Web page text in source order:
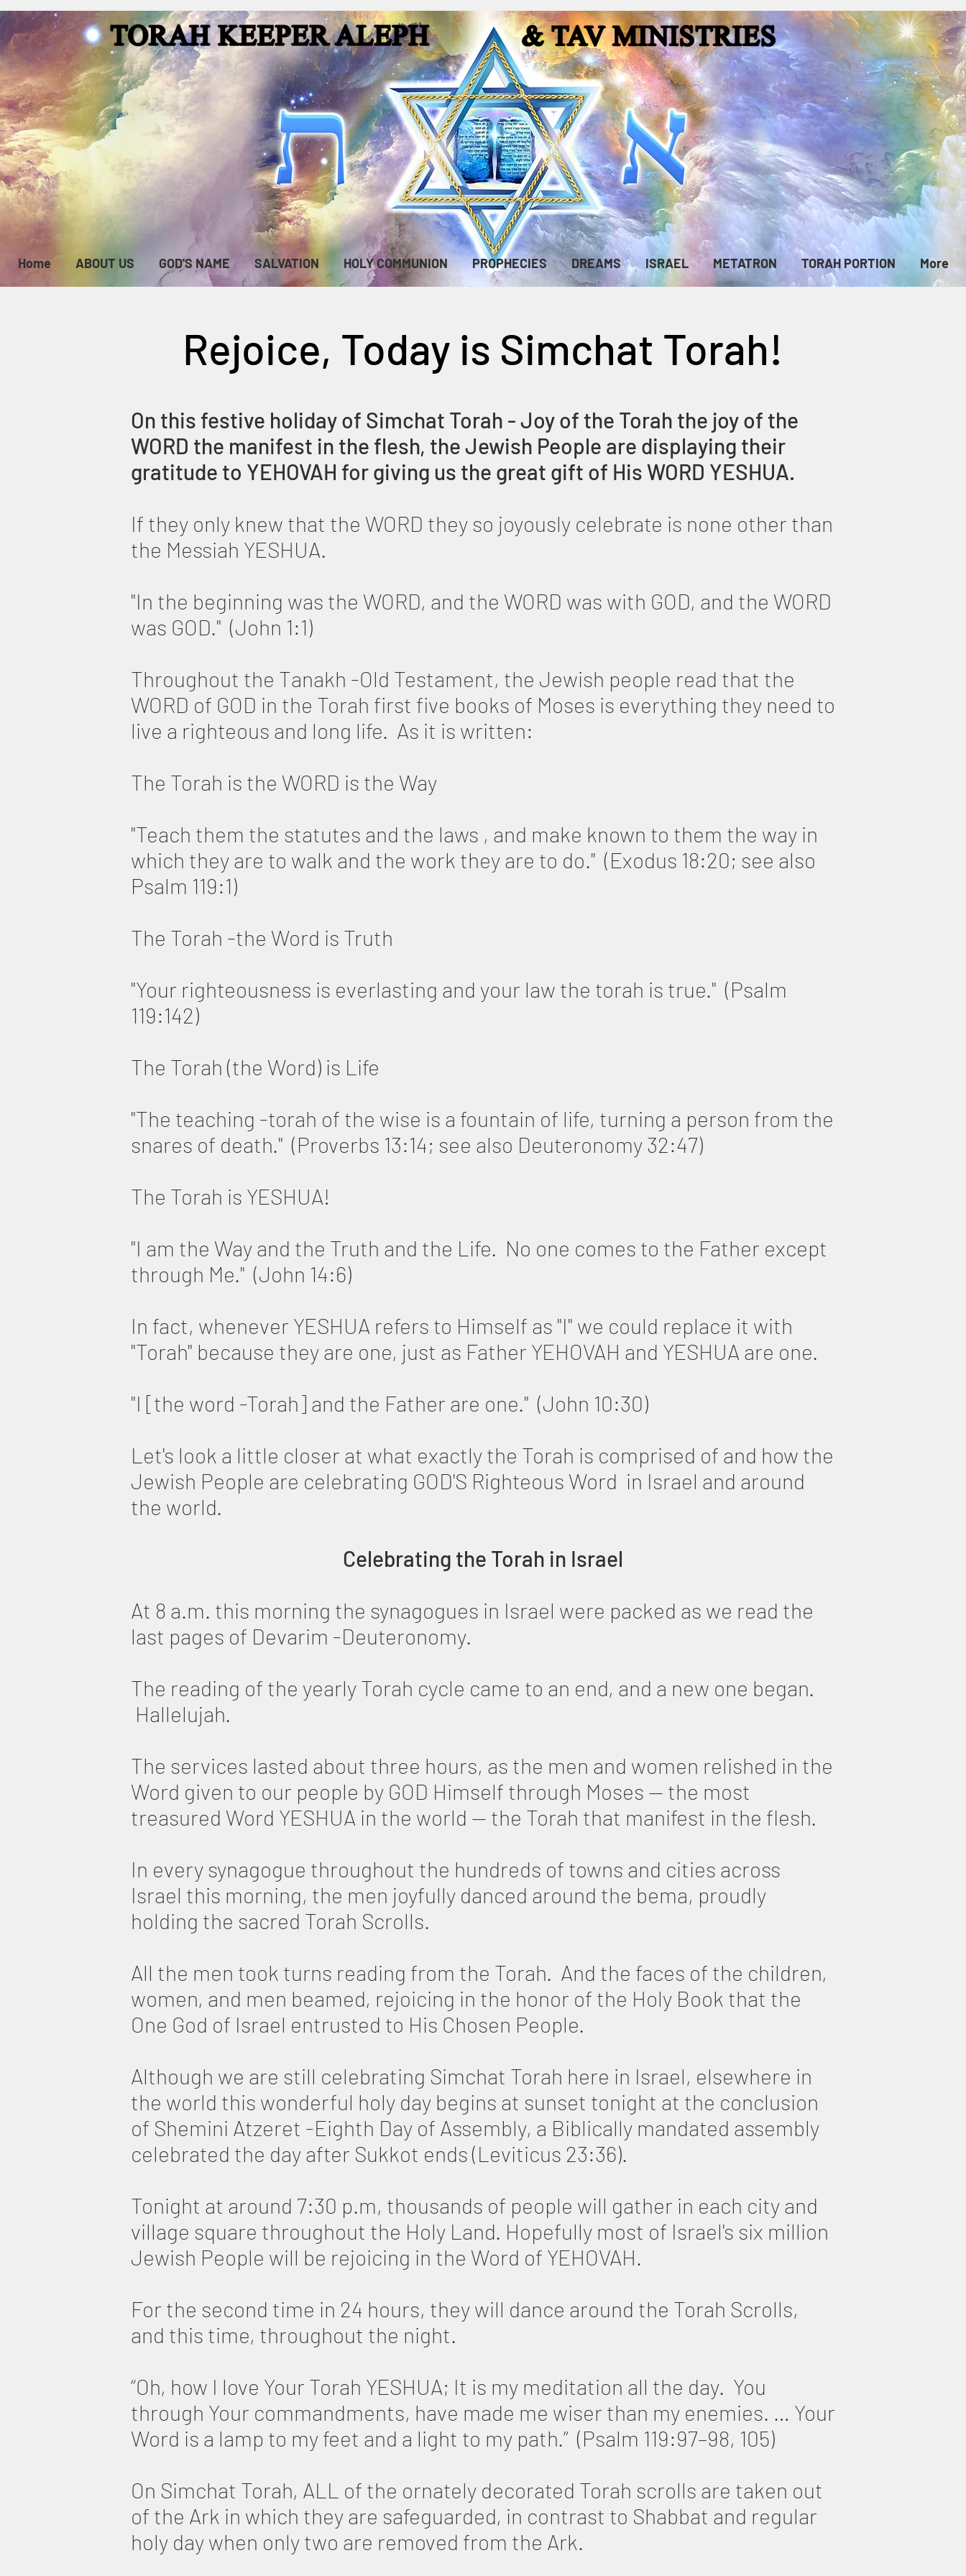
Home ABOUT US GOD'S NAME SALVATION HOLY COMMUNION PROPHECIES DREAMS ISRAEL METATRON TORAH PORTION More
Rejoice, Today is Simchat Torah!
On this festive holiday of Simchat Torah - Joy of the Torah the joy of the
WORD the manifest in the flesh, the Jewish People are displaying their
gratitude to YEHOVAH for giving us the great gift of His WORD YESHUA.
If they only knew that the WORD they so joyously celebrate is none other than
the Messiah YESHUA.
"In the beginning was the WORD, and the WORD was with GOD, and the WORD
was GOD." (John 1:1)
Throughout the Tanakh -Old Testament, the Jewish people read that the
WORD of GOD in the Torah first five books of Moses is everything they need to
live a righteous and long life. As it is written:
The Torah is the WORD is the Way
"Teach them the statutes and the laws , and make known to them the way in
which they are to walk and the work they are to do." (Exodus 18:20; see also
Psalm 119:1)
The Torah -the Word is Truth
"Your righteousness is everlasting and your law the torah is true." (Psalm
119:142)
The Torah (the Word) is Life
"The teaching -torah of the wise is a fountain of life, turning a person from the
snares of death." (Proverbs 13:14; see also Deuteronomy 32:47)
The Torah is YESHUA!
"I am the Way and the Truth and the Life. No one comes to the Father except
through Me." (John 14:6)
In fact, whenever YESHUA refers to Himself as "I" we could replace it with
"Torah" because they are one, just as Father YEHOVAH and YESHUA are one.
"I [the word -Torah] and the Father are one." (John 10:30)
Let's look a little closer at what exactly the Torah is comprised of and how the
Jewish People are celebrating GOD'S Righteous Word in Israel and around
the world.
Celebrating the Torah in Israel
At 8 a.m. this morning the synagogues in Israel were packed as we read the
last pages of Devarim -Deuteronomy.
The reading of the yearly Torah cycle came to an end, and a new one began.
Hallelujah.
The services lasted about three hours, as the men and women relished in the
Word given to our people by GOD Himself through Moses — the most
treasured Word YESHUA in the world — the Torah that manifest in the flesh.
In every synagogue throughout the hundreds of towns and cities across
Israel this morning, the men joyfully danced around the bema, proudly
holding the sacred Torah Scrolls.
All the men took turns reading from the Torah. And the faces of the children,
women, and men beamed, rejoicing in the honor of the Holy Book that the
One God of Israel entrusted to His Chosen People.
Although we are still celebrating Simchat Torah here in Israel, elsewhere in
the world this wonderful holy day begins at sunset tonight at the conclusion
of Shemini Atzeret -Eighth Day of Assembly, a Biblically mandated assembly
celebrated the day after Sukkot ends (Leviticus 23:36).
Tonight at around 7:30 p.m, thousands of people will gather in each city and
village square throughout the Holy Land. Hopefully most of Israel's six million
Jewish People will be rejoicing in the Word of YEHOVAH.
For the second time in 24 hours, they will dance around the Torah Scrolls,
and this time, throughout the night.
“Oh, how I love Your Torah YESHUA; It is my meditation all the day. You
through Your commandments, have made me wiser than my enemies. … Your
Word is a lamp to my feet and a light to my path.” (Psalm 119:97–98, 105)
On Simchat Torah, ALL of the ornately decorated Torah scrolls are taken out
of the Ark in which they are safeguarded, in contrast to Shabbat and regular
holy day when only two are removed from the Ark.